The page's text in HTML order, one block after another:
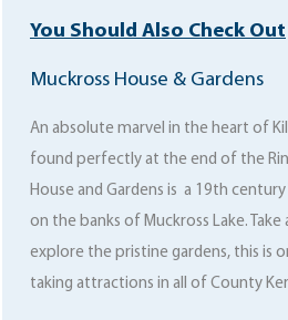
You Should Also Check Out
Muckross House & Gardens
An absolute marvel in the heart of
found perfectly at the end of the
House and Gardens is a 19th
on the banks of Muckross Lake.
explore the pristine gardens, this is
taking attractions in all of County